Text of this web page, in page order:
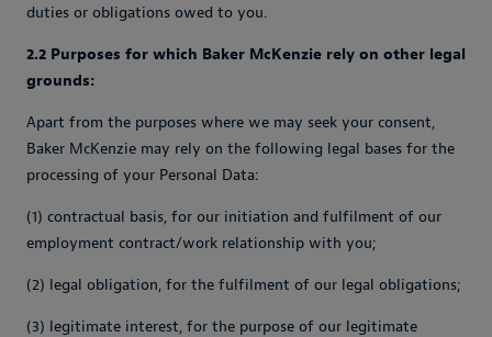
duties or obligations owed to you.
2.2 Purposes for which Baker McKenzie rely on other legal
grounds:
Apart from the purposes where we may seek your consent,
Baker McKenzie may rely on the following legal bases for the
processing of your Personal Data:
(1) contractual basis, for our initiation and fulfilment of our
employment contract/work relationship with you;
(2) legal obligation, for the fulfilment of our legal obligations;
(3) legitimate interest, for the purpose of our legitimate